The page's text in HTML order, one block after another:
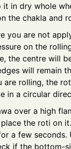
it in dry whole
the chakla and
you are not
on the
the centre will
will remain
are rolling, the
in a circular
over a high
the roti on
a few seconds.
if the bottom-